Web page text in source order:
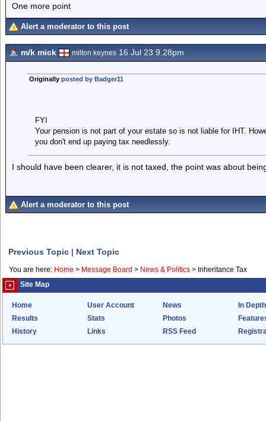
One more point
Alert a moderator to this post
m/k mick milton keynes 16 Jul 23 9.28pm
Originally posted by Badger11
FYI
Your pension is not part of your estate so is not liable for IHT.
you don't end up paying tax needlessly.
I should have been clearer, it is not taxed, the point was about
Alert a moderator to this post
Previous Topic | Next Topic
You are here: Home > Message Board > News & Politics > Inheritance Tax
Site Map
Home User Account News
In Depth
Results
Stats Photos
History
Links RSS Feed